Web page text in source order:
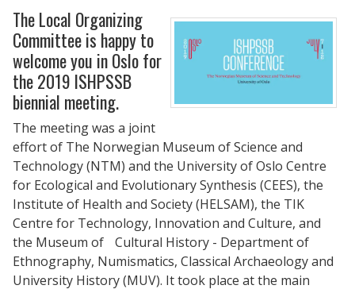
The Local Organizing
Committee is happy to
welcome you in Oslo for
the 2019 ISHPSSB
biennial meeting.
The meeting was a joint
effort of The Norwegian Museum of Science and
Technology (NTM) and the University of Oslo Centre
for Ecological and Evolutionary Synthesis (CEES), the
Institute of Health and Society (HELSAM), the TIK
Centre for Technology, Innovation and Culture, and
the Museum of Cultural History - Department of
Ethnography, Numismatics, Classical Archaeology and
University History (MUV). It took place at the main